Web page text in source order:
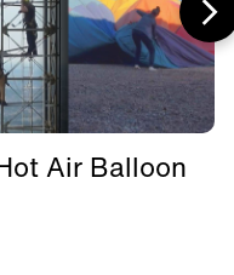
Air Balloon